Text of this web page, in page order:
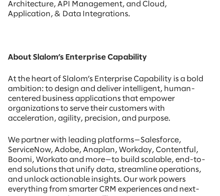
Architecture, API Management, and Cloud,
Application, & Data Integrations.
About Slalom’s Enterprise Capability
At the heart of Slalom’s Enterprise Capability is a bold
ambition: to design and deliver intelligent, human-
centered business applications that empower
organizations to serve their customers with
acceleration, agility, precision, and purpose.
We partner with leading platforms—Salesforce,
ServiceNow, Adobe, Anaplan, Workday, Contentful,
Boomi, Workato and more—to build scalable, end-to-
end solutions that unify data, streamline operations,
and unlock actionable insights. Our work powers
everything from smarter CRM experiences and next-